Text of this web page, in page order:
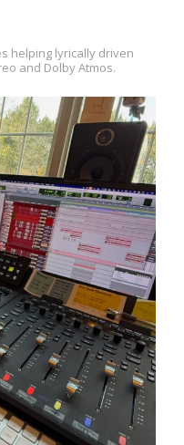
helping lyrically driven
and Dolby Atmos.